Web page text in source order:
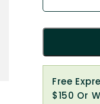
Free
$150 Or